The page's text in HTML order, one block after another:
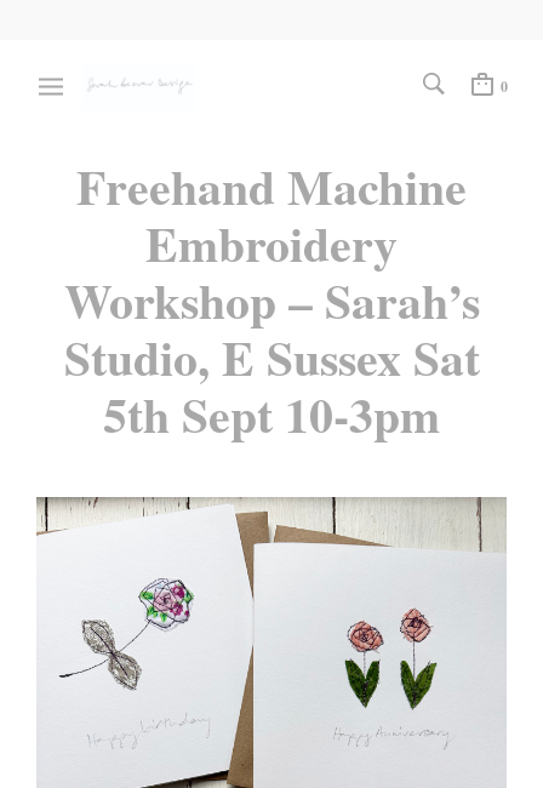
0
Freehand Machine
Embroidery
Workshop – Sarah’s
Studio, E Sussex Sat
5th Sept 10-3pm